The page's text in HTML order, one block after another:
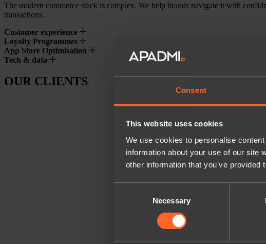
Consent
This website uses cookies
We use cookies to personalise
information about your use of our site
other information that you’ve
Necessary
The modern commerce stack is complex. We help brands navigate it with
transactions.
Customer experience
Loyalty Programmes
App Store Optimisation
Tech & data
OUR CLIENTS